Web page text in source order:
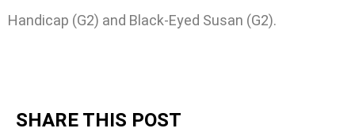
Handicap (G2) and Black-Eyed Susan (G2).
SHARE THIS POST